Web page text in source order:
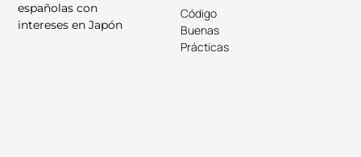
españolas con
intereses en Japón
Código
Buenas
Prácticas